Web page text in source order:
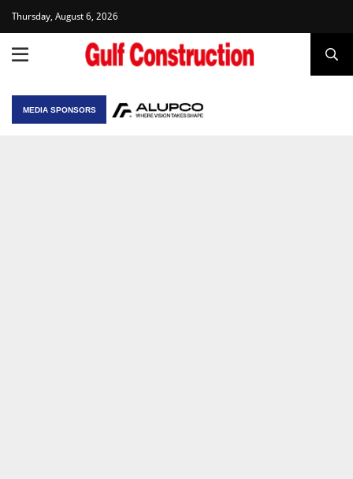
Thursday, August 6, 2026
MEDIA SPONSORS